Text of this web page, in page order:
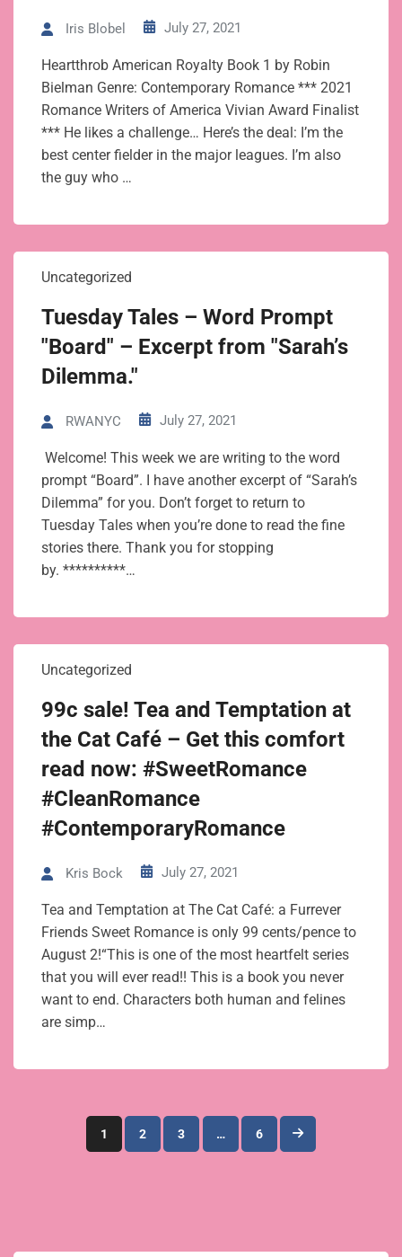
Iris Blobel July 27, 2021
Heartthrob American Royalty Book 1 by Robin
Bielman Genre: Contemporary Romance *** 2021
Romance Writers of America Vivian Award Finalist
*** He likes a challenge… Here’s the deal: I’m the
best center fielder in the major leagues. I’m also
the guy who …
Uncategorized
Tuesday Tales – Word Prompt
"Board" – Excerpt from "Sarah’s
Dilemma."
RWANYC July 27, 2021
Welcome! This week we are writing to the word
prompt “Board”. I have another excerpt of “Sarah’s
Dilemma” for you. Don’t forget to return to
Tuesday Tales when you’re done to read the fine
stories there. Thank you for stopping
by. **********…
Uncategorized
99c sale! Tea and Temptation at
the Cat Café – Get this comfort
read now: #SweetRomance
#CleanRomance
#ContemporaryRomance
Kris Bock July 27, 2021
Tea and Temptation at The Cat Café: a Furrever
Friends Sweet Romance is only 99 cents/pence to
August 2!“This is one of the most heartfelt series
that you will ever read!! This is a book you never
want to end. Characters both human and felines
are simp…
Posts
1 2 3 … 6